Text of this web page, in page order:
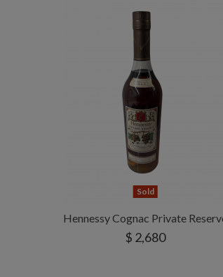
Sold
Hennessy Cognac Private
$ 2,680